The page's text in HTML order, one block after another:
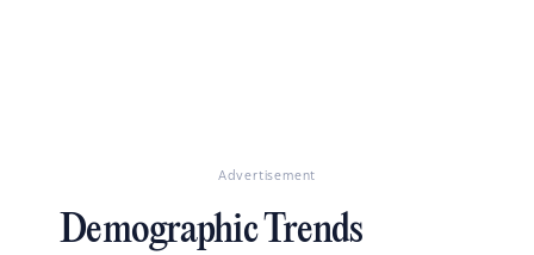
Advertisement
Demographic Trends